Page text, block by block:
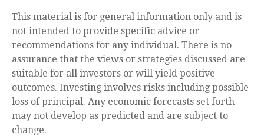
This material is for general information only and is
not intended to provide specific advice or
recommendations for any individual. There is no
assurance that the views or strategies discussed are
suitable for all investors or will yield positive
outcomes. Investing involves risks including possible
loss of principal. Any economic forecasts set forth
may not develop as predicted and are subject to
change.